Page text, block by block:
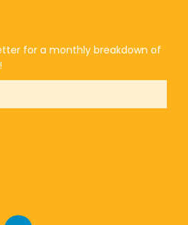
for a monthly breakdown of